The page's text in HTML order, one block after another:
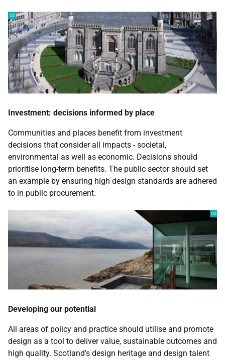
Investment: decisions informed by place
Communities and places benefit from investment
decisions that consider all impacts - societal,
environmental as well as economic. Decisions should
prioritise long-term benefits. The public sector should set
an example by ensuring high design standards are adhered
to in public procurement.
Developing our potential
All areas of policy and practice should utilise and promote
design as a tool to deliver value, sustainable outcomes and
high quality. Scotland's design heritage and design talent